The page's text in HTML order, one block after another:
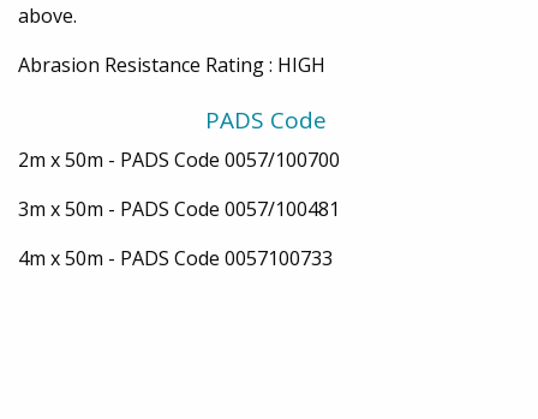
above.
Abrasion Resistance Rating : HIGH
PADS Code
2m x 50m - PADS Code 0057/100700
3m x 50m - PADS Code 0057/100481
4m x 50m - PADS Code 0057100733